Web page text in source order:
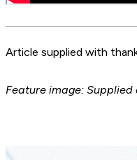
Article supplied with
Feature image: